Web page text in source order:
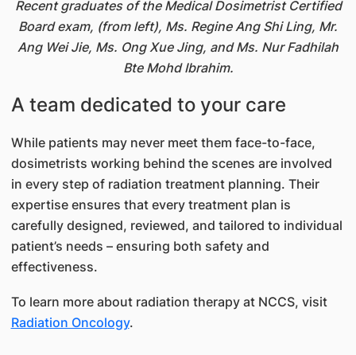
Recent graduates of the Medical Dosimetrist Certified
Board exam, (from left), Ms. Regine Ang Shi Ling, Mr.
Ang Wei Jie, Ms. Ong Xue Jing, and Ms. Nur Fadhilah
Bte Mohd Ibrahim.
A team dedicated to your care
While patients may never meet them face-to-face,
dosimetrists working behind the scenes are involved
in every step of radiation treatment planning. Their
expertise ensures that every treatment plan is
carefully designed, reviewed, and tailored to individual
patient’s needs – ensuring both safety and
effectiveness.
To learn more about radiation therapy at NCCS, visit
Radiation Oncology.